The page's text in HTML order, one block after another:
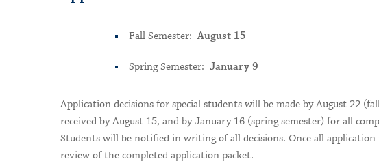
Fall Semester:August 15
Spring Semester: January 9
Application decisions for special students will be made by August 22
received by August 15, and by January 16 (spring semester) for all
Students will be notified in writing of all decisions. Once all
review of the completed application packet.